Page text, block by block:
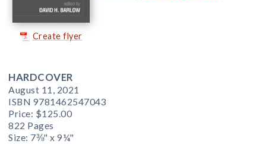
Create flyer
HARDCOVER
August 11, 2021
ISBN 9781462547043
Price: $125.00
822 Pages
Size: 7⅜" x 9¼"